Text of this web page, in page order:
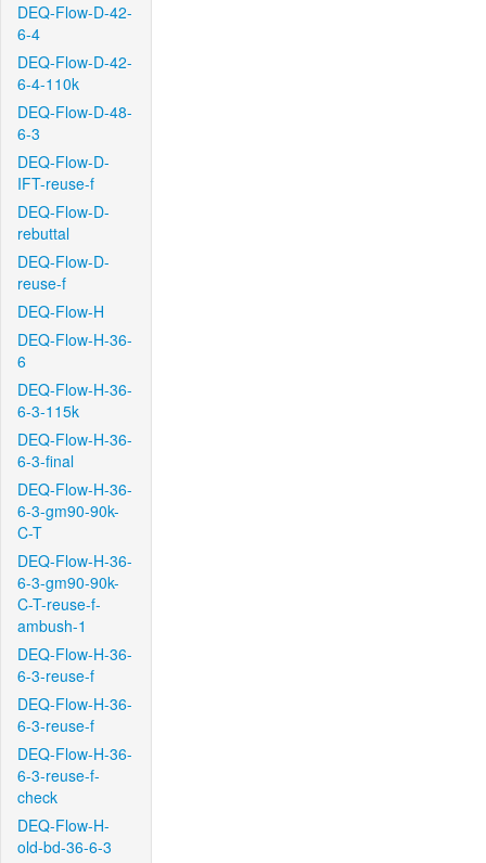
DEQ-Flow-D-42-
6-4
DEQ-Flow-D-42-
6-4-110k
DEQ-Flow-D-48-
6-3
DEQ-Flow-D-
IFT-reuse-f
DEQ-Flow-D-
rebuttal
DEQ-Flow-D-
reuse-f
DEQ-Flow-H
DEQ-Flow-H-36-
6
DEQ-Flow-H-36-
6-3-115k
DEQ-Flow-H-36-
6-3-final
DEQ-Flow-H-36-
6-3-gm90-90k-
C-T
DEQ-Flow-H-36-
6-3-gm90-90k-
C-T-reuse-f-
ambush-1
DEQ-Flow-H-36-
6-3-reuse-f
DEQ-Flow-H-36-
6-3-reuse-f
DEQ-Flow-H-36-
6-3-reuse-f-
check
DEQ-Flow-H-
old-bd-36-6-3